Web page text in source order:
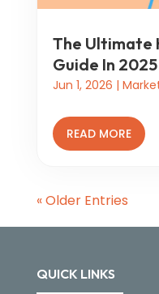
The Ultimate
Guide In 2025
Jun 1, 2026 |
READ MORE
« Older Entries
QUICK LINKS